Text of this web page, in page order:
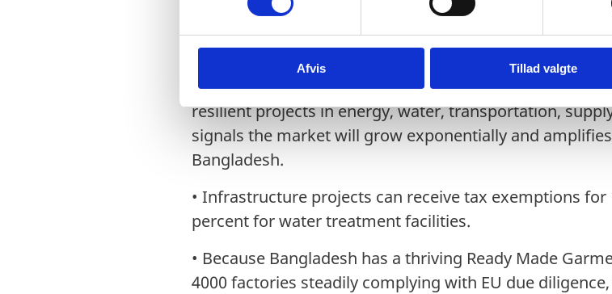
v
Afvis Tillad valgte
Opportunities:
•The Mujib Climate Prosperity Plan (2021) seeks USD
resilient projects in energy, water, transportation,
signals the market will grow exponentially and
Bangladesh.
• Infrastructure projects can receive tax exemptions for
percent for water treatment facilities.
• Because Bangladesh has a thriving Ready Made
4000 factories steadily complying with EU due